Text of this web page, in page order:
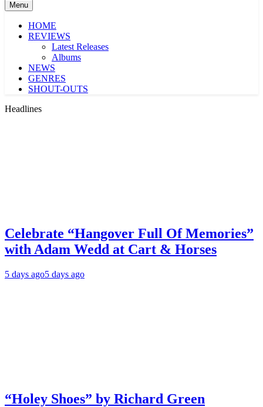
Menu
HOME
REVIEWS
Latest Releases
Albums
NEWS
GENRES
SHOUT-OUTS
Headlines
Celebrate “Hangover Full Of Memories”
with Adam Wedd at Cart & Horses
5 days ago5 days ago
“Holey Shoes” by Richard Green